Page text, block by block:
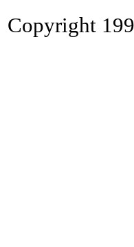
Copyright